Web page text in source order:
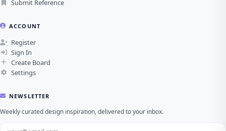
Submit Reference
ACCOUNT
Register
Sign In
Create Board
Settings
NEWSLETTER
Weekly curated design inspiration, delivered to your inbox.